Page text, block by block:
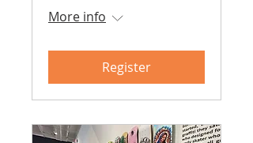
More info
Register